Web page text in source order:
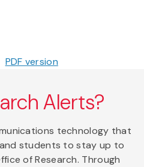
PDF version
Alerts?
technology that
students to stay up to
of Research. Through